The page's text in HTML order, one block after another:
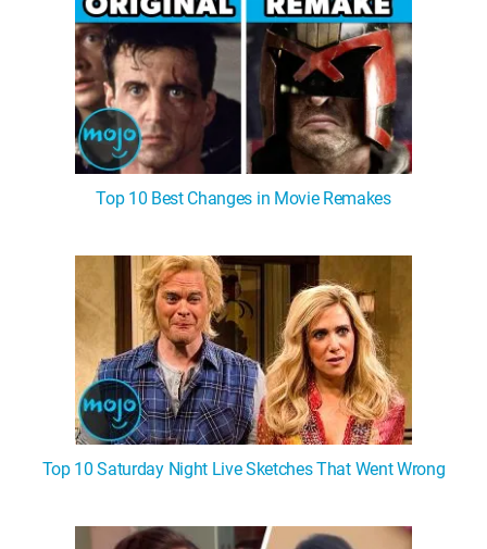
Top 10 Best Changes in Movie Remakes
Top 10 Saturday Night Live Sketches That Went Wrong